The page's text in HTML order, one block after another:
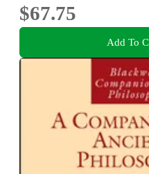
$67.75
Add To